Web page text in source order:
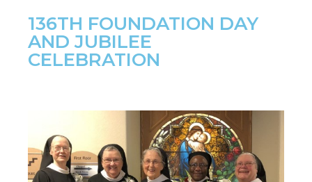
136TH FOUNDATION DAY
AND JUBILEE
CELEBRATION